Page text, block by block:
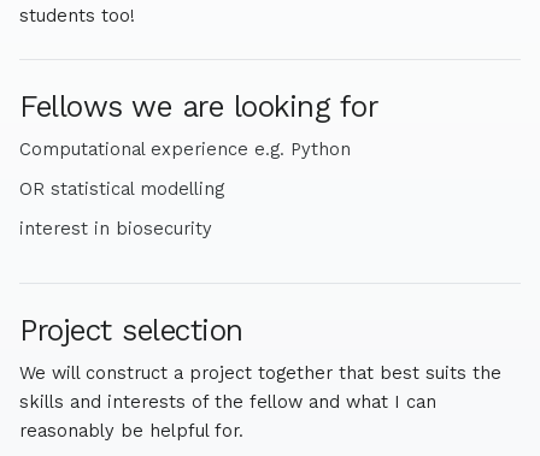
students too!
Fellows we are looking for
Computational experience e.g. Python
OR statistical modelling
interest in biosecurity
Project selection
We will construct a project together that best suits the
skills and interests of the fellow and what I can
reasonably be helpful for.